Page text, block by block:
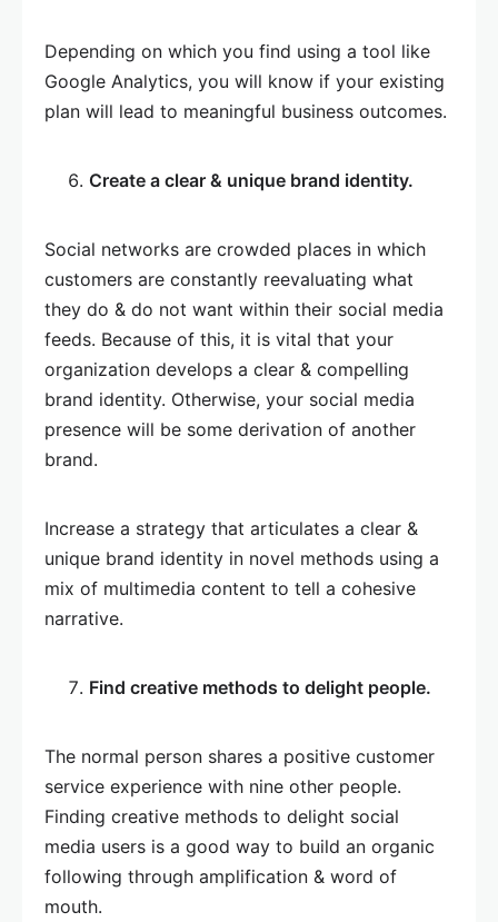
Depending on which you find using a tool like
Google Analytics, you will know if your existing
plan will lead to meaningful business outcomes.
Create a clear & unique brand identity.
Social networks are crowded places in which
customers are constantly reevaluating what
they do & do not want within their social media
feeds. Because of this, it is vital that your
organization develops a clear & compelling
brand identity. Otherwise, your social media
presence will be some derivation of another
brand.
Increase a strategy that articulates a clear &
unique brand identity in novel methods using a
mix of multimedia content to tell a cohesive
narrative.
Find creative methods to delight people.
The normal person shares a positive customer
service experience with nine other people.
Finding creative methods to delight social
media users is a good way to build an organic
following through amplification & word of
mouth.